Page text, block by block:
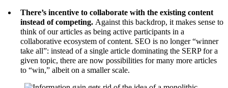
There’s incentive to collaborate with the existing content
instead of competing. Against this backdrop, it makes sense to
think of our articles as being active participants in a
collaborative ecosystem of content. SEO is no longer “winner
take all”: instead of a single article dominating the SERP for a
given topic, there are now possibilities for many more articles
to “win,” albeit on a smaller scale.